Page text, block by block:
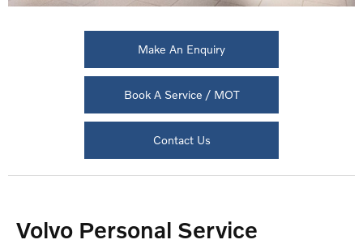
Make An Enquiry
Book A Service / MOT
Contact Us
Volvo Personal Service